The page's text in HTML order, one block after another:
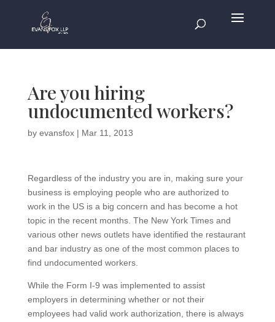
Are you hiring
undocumented workers?
by evansfox| Mar 11, 2013
Regardless of the industry you are in, making sure your
business is employing people who are authorized to
work in the US is a big concern and has become a hot
topic in the recent months. The New York Times and
various other news outlets have identified the restaurant
and bar industry as one of the most common places to
find undocumented workers.
While the Form I-9 was implemented to assist
employers in determining whether or not their
employees had valid work authorization, there is always